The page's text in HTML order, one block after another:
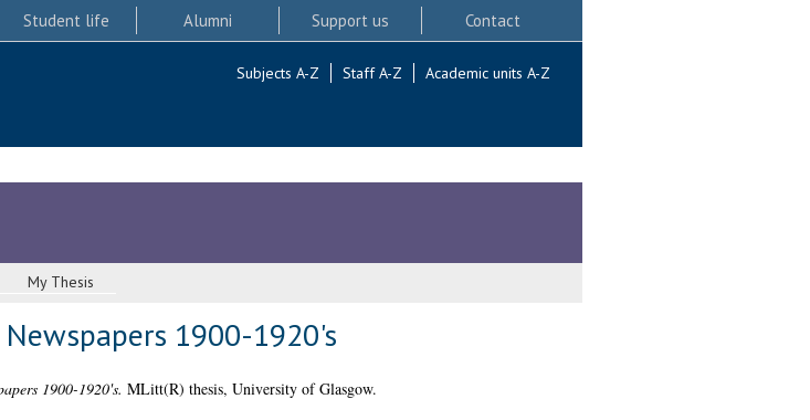
Student life Alumni Support us Contact
Subjects A-Z Staff A-Z Academic units A-Z
My Thesis
1900-1920's
1900-1920's. MLitt(R) thesis, University of Glasgow.